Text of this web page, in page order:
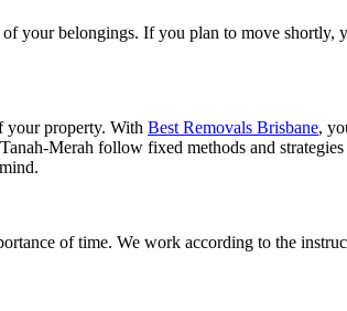
your belongings. If you plan to move shortly,
your property. With Best Removals Brisbane,
Merah follow fixed methods and
of time. We work according to the